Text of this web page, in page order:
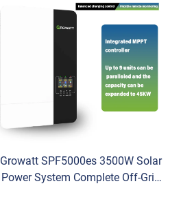
Growatt SPF5000es 3500W Solar
Power System Complete Off-Grid